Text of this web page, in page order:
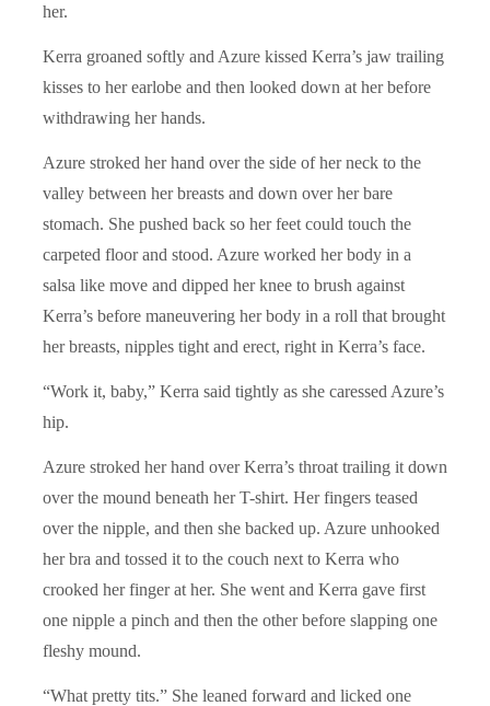
her.
Kerra groaned softly and Azure kissed Kerra’s jaw trailing
kisses to her earlobe and then looked down at her before
withdrawing her hands.
Azure stroked her hand over the side of her neck to the
valley between her breasts and down over her bare
stomach. She pushed back so her feet could touch the
carpeted floor and stood. Azure worked her body in a
salsa like move and dipped her knee to brush against
Kerra’s before maneuvering her body in a roll that brought
her breasts, nipples tight and erect, right in Kerra’s face.
“Work it, baby,” Kerra said tightly as she caressed Azure’s
hip.
Azure stroked her hand over Kerra’s throat trailing it down
over the mound beneath her T-shirt. Her fingers teased
over the nipple, and then she backed up. Azure unhooked
her bra and tossed it to the couch next to Kerra who
crooked her finger at her. She went and Kerra gave first
one nipple a pinch and then the other before slapping one
fleshy mound.
“What pretty tits.” She leaned forward and licked one